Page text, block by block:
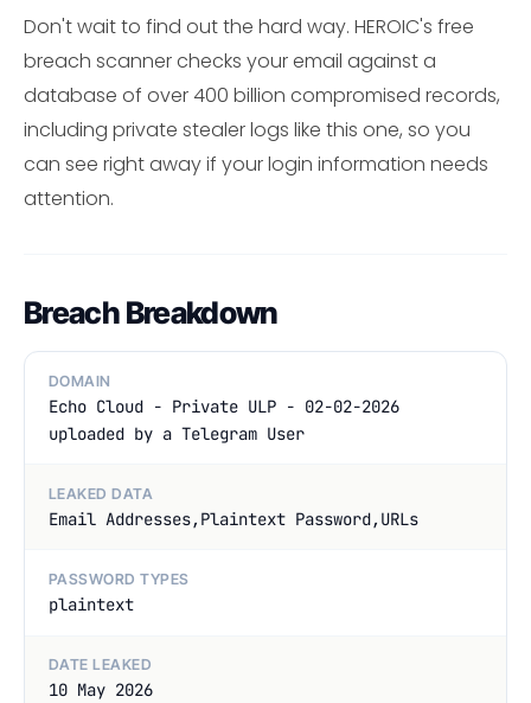
Don't wait to find out the hard way. HEROIC's free
breach scanner checks your email against a
database of over 400 billion compromised records,
including private stealer logs like this one, so you
can see right away if your login information needs
attention.
Breach Breakdown
DOMAIN
Echo Cloud - Private ULP - 02-02-2026
uploaded by a Telegram User
LEAKED DATA
Email Addresses,Plaintext Password,URLs
PASSWORD TYPES
plaintext
DATE LEAKED
10 May 2026